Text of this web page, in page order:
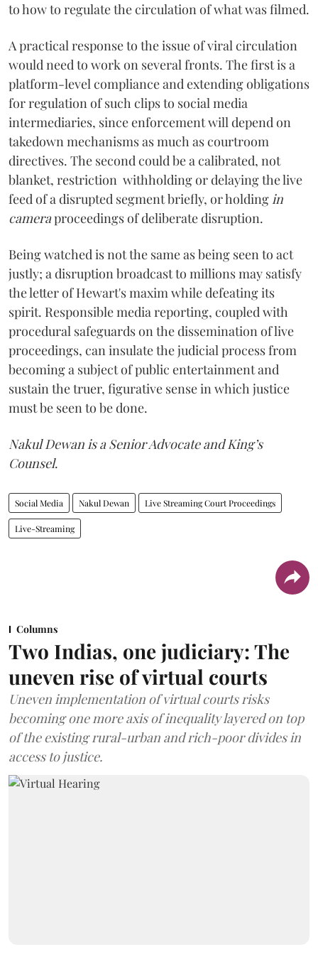
to how to regulate the circulation of what was filmed.
A practical response to the issue of viral circulation
would need to work on several fronts. The first is a
platform-level compliance and extending obligations
for regulation of such clips to social media
intermediaries, since enforcement will depend on
takedown mechanisms as much as courtroom
directives. The second could be a calibrated, not
blanket, restriction withholding or delaying the live
feed of a disrupted segment briefly, or holdingin
cameraproceedings of deliberate disruption.
Being watched is not the same as being seen to act
justly; a disruption broadcast to millions may satisfy
the letter of Hewart's maxim while defeating its
spirit. Responsible media reporting, coupled with
procedural safeguards on the dissemination of live
proceedings, can insulate the judicial process from
becoming a subject of public entertainment and
sustain the truer, figurative sense in which justice
must be seen to be done.
Nakul Dewan is a Senior Advocate and King’s
Counsel.
Social Media Nakul Dewan Live Streaming Court Proceedings
Live-Streaming
Columns
Two Indias, one judiciary: The
uneven rise of virtual courts
Uneven implementation of virtual courts risks
becoming one more axis of inequality layered on top
of the existing rural-urban and rich-poor divides in
access to justice.